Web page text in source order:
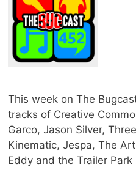
This week on The
tracks of Creative
Garco, Jason Silver,
Kinematic, Jespa, The
Eddy and the Trailer Park